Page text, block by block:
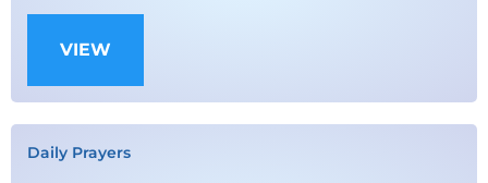
VIEW
Daily Prayers